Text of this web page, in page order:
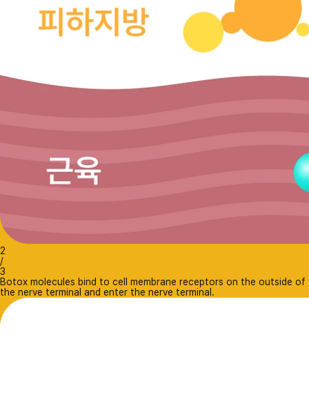
2
/
3
Botox molecules bind to cell membrane receptors on the outside of
the nerve terminal and enter the nerve terminal.